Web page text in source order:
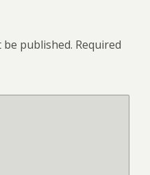
published. Required